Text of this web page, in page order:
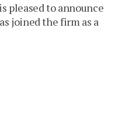
pleased to announce
joined the firm as a